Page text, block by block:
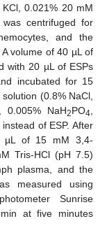
0.021% 20 mM
centrifuged for
and the
volume of 40 µL of
with 20 µL of ESPs
incubated for 15
(0.8% NaCl,
, 0.005% NaH2PO4,
of ESP. After
µL of 15 mM 3,4-
Tris-HCl (pH 7.5)
plasma, and the
measured using
Sunrise
at five minutes